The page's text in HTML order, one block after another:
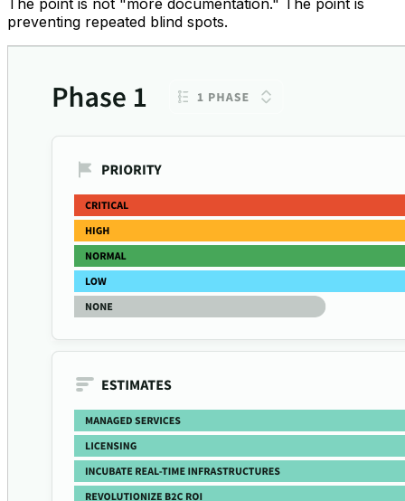
preventing repeated blind spots.